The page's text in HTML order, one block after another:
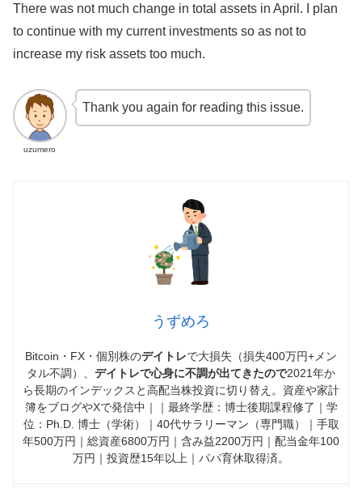
There was not much change in total assets in April. I plan
to continue with my current investments so as not to
increase my risk assets too much.
uzumero
Thank you again for reading this issue.
うずめろ
Bitcoin・FX・個別株のデイトレで大損失（損失400万円+メン
タル不調）、 デイトレで心身に不調が出てきたので2021年か
ら長期のインデックスと高配当株投資に切り替え。資産や家計
簿をブログやXで発信中｜｜最終学歴：博士後期課程修了｜学
位：Ph.D. 博士（学術）｜40代サラリーマン（専門職）｜手取
年500万円｜総資産6800万円｜含み益2200万円｜配当金年100
万円｜投資歴15年以上｜パパ育休取得済。